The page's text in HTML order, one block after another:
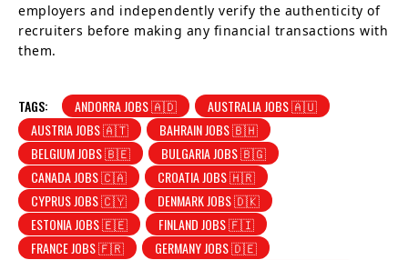
employers and independently verify the authenticity of
recruiters before making any financial transactions with
them.
TAGS: ANDORRA JOBS 🇦🇩
AUSTRALIA JOBS 🇦🇺
AUSTRIA JOBS 🇦🇹
BAHRAIN JOBS 🇧🇭
BELGIUM JOBS 🇧🇪
BULGARIA JOBS 🇧🇬
CANADA JOBS 🇨🇦
CROATIA JOBS 🇭🇷
CYPRUS JOBS 🇨🇾
DENMARK JOBS 🇩🇰
ESTONIA JOBS 🇪🇪
FINLAND JOBS 🇫🇮
FRANCE JOBS 🇫🇷
GERMANY JOBS 🇩🇪